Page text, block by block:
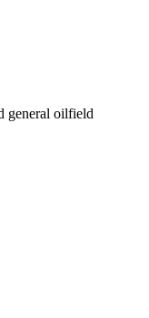
general oilfield